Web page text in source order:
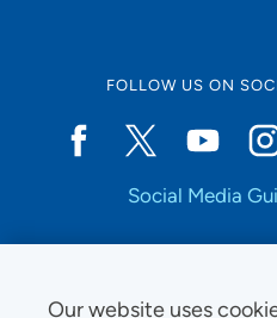
Our website uses
FOLLOW US ON
Social Media